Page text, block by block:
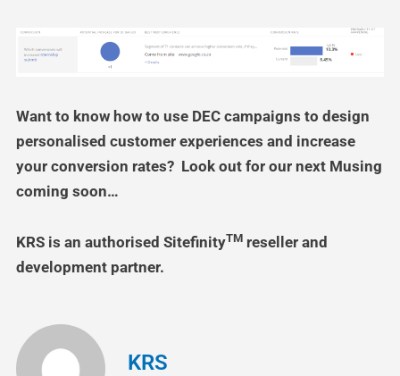
Want to know how to use DEC campaigns to design
personalised customer experiences and increase
your conversion rates? Look out for our next Musing
coming soon…
KRS is an authorised SitefinityTM reseller and
development partner.
KRS